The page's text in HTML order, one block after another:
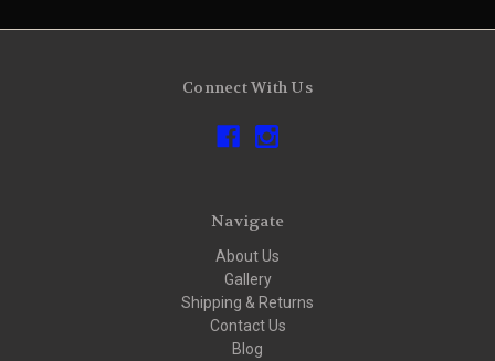
Connect With Us
Navigate
About Us
Gallery
Shipping & Returns
Contact Us
Blog